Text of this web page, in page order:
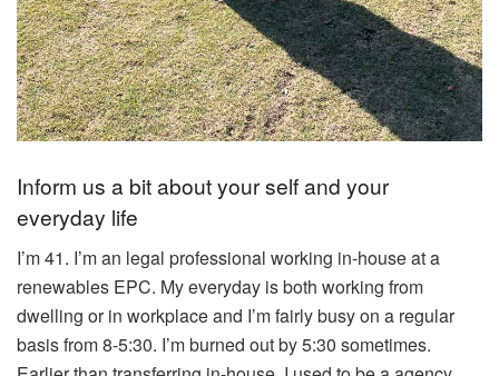
Inform us a bit about your self and your
everyday life
I’m 41. I’m an legal professional working in-house at a
renewables EPC. My everyday is both working from
dwelling or in workplace and I’m fairly busy on a regular
basis from 8-5:30. I’m burned out by 5:30 sometimes.